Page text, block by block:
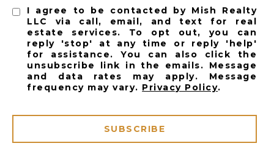
I agree to be contacted by Mish Realty
LLC via call, email, and text for real
estate services. To opt out, you can
reply 'stop' at any time or reply 'help'
for assistance. You can also click the
unsubscribe link in the emails. Message
and data rates may apply. Message
frequency may vary. Privacy Policy.
SUBSCRIBE